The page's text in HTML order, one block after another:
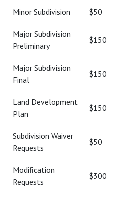
Minor Subdivision $50
Major Subdivision
Preliminary
$150
Major Subdivision
Final
$150
Land Development
Plan
$150
Subdivision Waiver
Requests
$50
Modification
Requests
$300